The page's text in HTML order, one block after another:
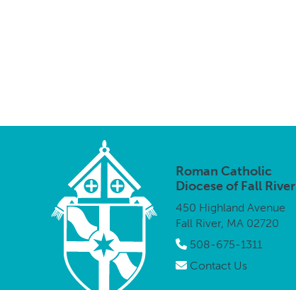
Roman Catholic
Diocese of Fall River
450 Highland Avenue
Fall River, MA 02720
508-675-1311
Contact Us